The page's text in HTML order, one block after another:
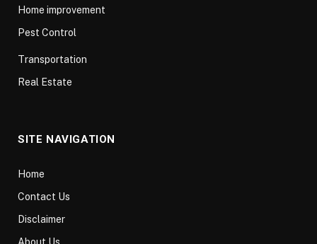
Home improvement
Pest Control
Transportation
Real Estate
SITE NAVIGATION
Home
Contact Us
Disclaimer